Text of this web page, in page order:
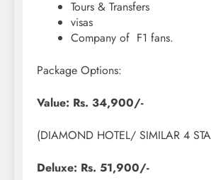
Tours & Transfers
visas
Company of F1 fans.
Package Options:
Value: Rs. 34,900/-
(DIAMOND HOTEL/ SIMILAR 4
Deluxe: Rs. 51,900/-